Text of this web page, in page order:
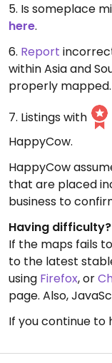
5. Is someplace
here.
6. Report
within Asia and
properly mapped.
7. Listings with
HappyCow.
HappyCow
that are placed
business to
Having difficulty?
If the maps fails
to the latest
using Firefox, or
page. Also,
If you continue to